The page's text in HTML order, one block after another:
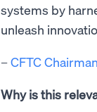
systems by
unleash
–CFTC
Why is this